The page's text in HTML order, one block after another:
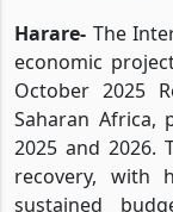
Harare- The
economic
October 2025
Saharan
2025 and 2026.
recovery, with
sustained